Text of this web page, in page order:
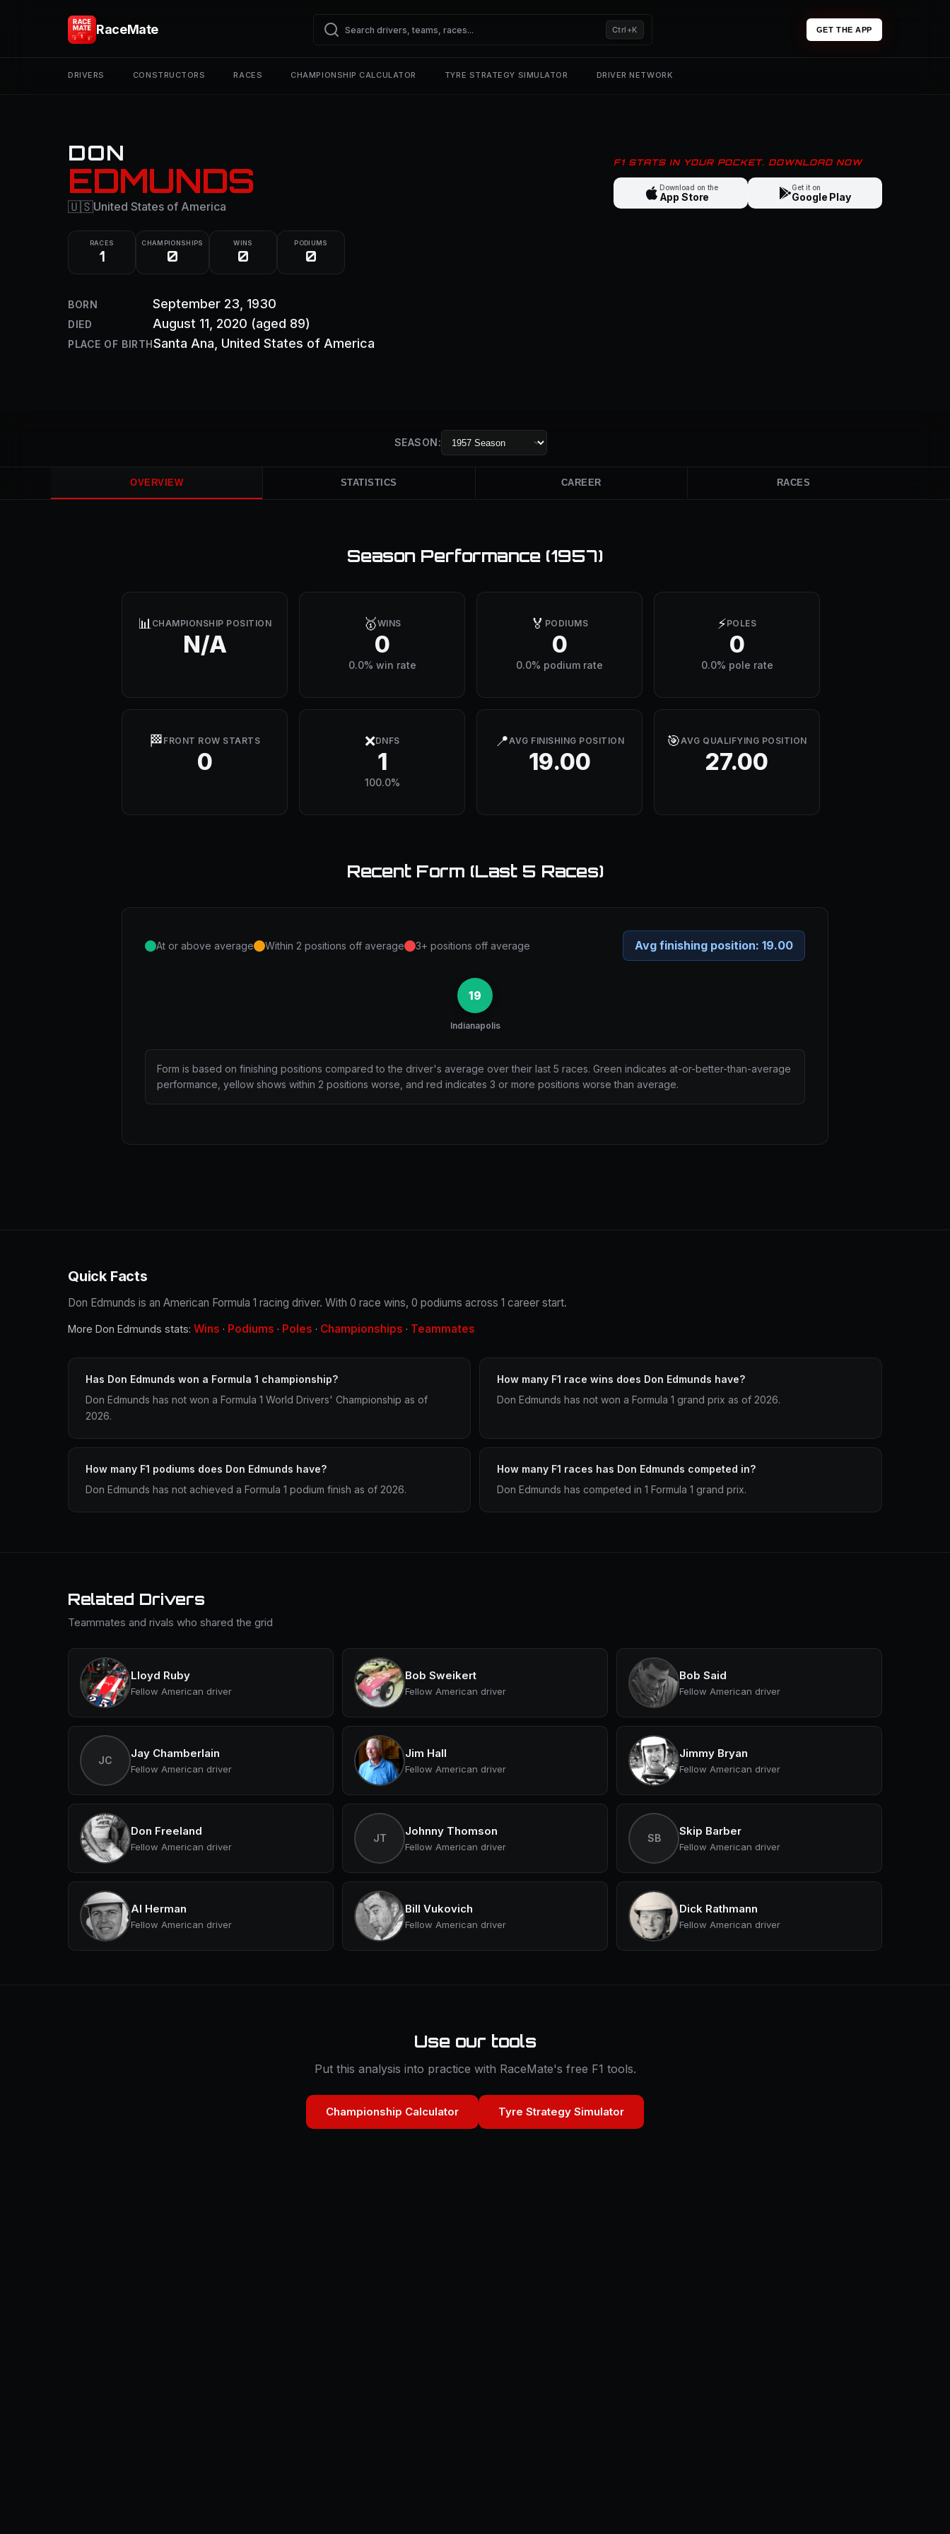
RaceMate Ctrl+K GET THE APP
DRIVERS CONSTRUCTORS RACES CHAMPIONSHIP CALCULATOR TYRE STRATEGY SIMULATOR DRIVER NETWORK
DON
EDMUNDS
🇺🇸United States of America
RACES
1
CHAMPIONSHIPS
0
WINS
0
PODIUMS
0
BORN September 23, 1930
DIED August 11, 2020 (aged 89)
PLACE OF BIRTHSanta Ana , United States of America
F1 STATS IN YOUR POCKET. DOWNLOAD NOW
Download on the
App Store
Get it on
Google Play
SEASON:
OVERVIEW STATISTICS CAREER RACES
Season Performance (1957)
📊CHAMPIONSHIP POSITION
N/A
🥇WINS
0
0.0% win rate
🏅 PODIUMS
0
0.0% podium rate
⚡POLES
0
0.0% pole rate
🏁 FRONT ROW STARTS
0
❌DNFS
1
100.0%
📍AVG FINISHING POSITION
19.00
🎯AVG QUALIFYING POSITION
27.00
Recent Form (Last 5 Races)
At or above average Within 2 positions off average 3+ positions off average Avg finishing position: 19.00
19
Indianapolis
Form is based on finishing positions compared to the driver's average over their last 5 races. Green indicates at-or-better-than-average
performance, yellow shows within 2 positions worse, and red indicates 3 or more positions worse than average.
Quick Facts
Don Edmunds is an American Formula 1 racing driver. With 0 race wins, 0 podiums across 1 career start.
More Don Edmunds stats: Wins · Podiums · Poles · Championships · Teammates
Has Don Edmunds won a Formula 1 championship?
Don Edmunds has not won a Formula 1 World Drivers' Championship as of
2026.
How many F1 race wins does Don Edmunds have?
Don Edmunds has not won a Formula 1 grand prix as of 2026.
How many F1 podiums does Don Edmunds have?
Don Edmunds has not achieved a Formula 1 podium finish as of 2026.
How many F1 races has Don Edmunds competed in?
Don Edmunds has competed in 1 Formula 1 grand prix.
Related Drivers
Teammates and rivals who shared the grid
Lloyd Ruby
Fellow American driver
Bob Sweikert
Fellow American driver
Bob Said
Fellow American driver
JC
Jay Chamberlain
Fellow American driver
Jim Hall
Fellow American driver
Jimmy Bryan
Fellow American driver
Don Freeland
Fellow American driver
JT
Johnny Thomson
Fellow American driver
SB
Skip Barber
Fellow American driver
Al Herman
Fellow American driver
Bill Vukovich
Fellow American driver
Dick Rathmann
Fellow American driver
Use our tools
Put this analysis into practice with RaceMate's free F1 tools.
Championship Calculator Tyre Strategy Simulator